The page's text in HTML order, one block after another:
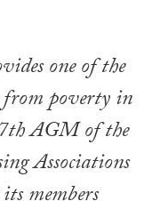
one of the
poverty in
AGM of the
Associations